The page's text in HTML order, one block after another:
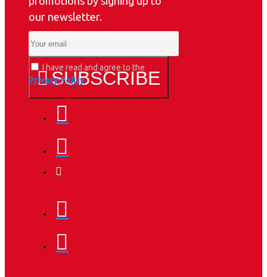
our newsletter.
SUBSCRIBE
I have read and agree to the
Privacy Policy